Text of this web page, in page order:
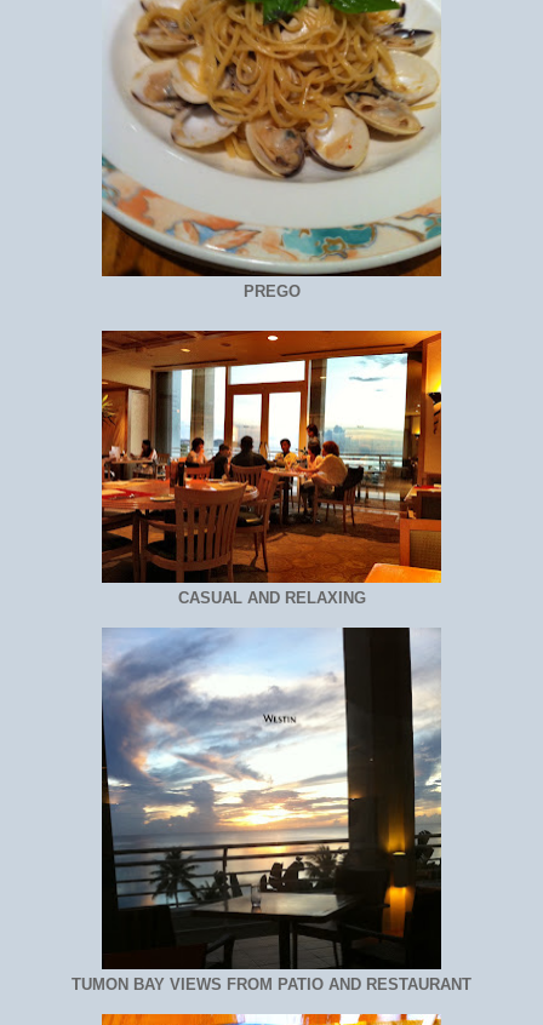
PREGO
CASUAL AND RELAXING
TUMON BAY VIEWS FROM PATIO AND RESTAURANT